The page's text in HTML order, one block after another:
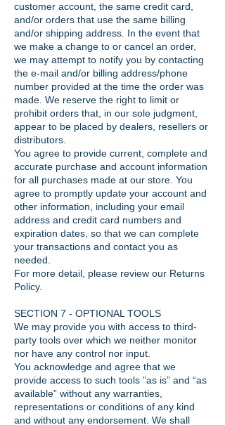
customer account, the same credit card,
and/or orders that use the same billing
and/or shipping address. In the event that
we make a change to or cancel an order,
we may attempt to notify you by contacting
the e-mail and/or billing address/phone
number provided at the time the order was
made. We reserve the right to limit or
prohibit orders that, in our sole judgment,
appear to be placed by dealers, resellers or
distributors.
You agree to provide current, complete and
accurate purchase and account information
for all purchases made at our store. You
agree to promptly update your account and
other information, including your email
address and credit card numbers and
expiration dates, so that we can complete
your transactions and contact you as
needed.
For more detail, please review our Returns
Policy.
SECTION 7 - OPTIONAL TOOLS
We may provide you with access to third-
party tools over which we neither monitor
nor have any control nor input.
You acknowledge and agree that we
provide access to such tools ”as is” and “as
available” without any warranties,
representations or conditions of any kind
and without any endorsement. We shall